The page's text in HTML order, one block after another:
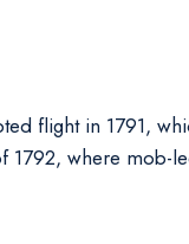
flight in 1791,
1792, where mob-